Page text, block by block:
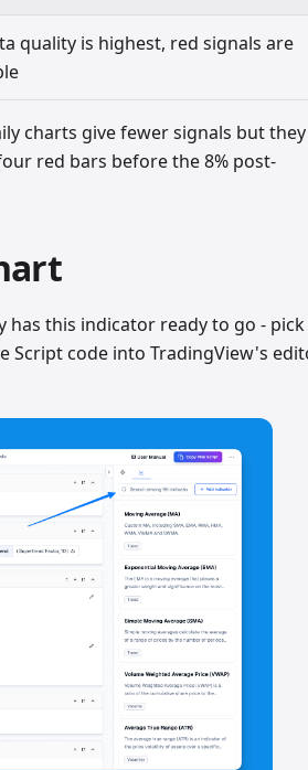
quality is highest, red signals are
charts give fewer signals but
red bars before the 8% post-
has this indicator ready to go - pick
Script code into TradingView's